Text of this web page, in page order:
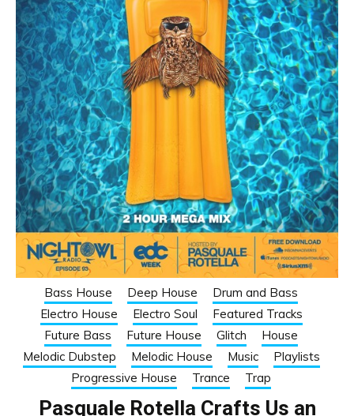
Bass House Deep House
Drum and Bass
Electro House
Electro Soul
Featured Tracks
Future Bass
Future House Glitch
House
Melodic Dubstep
Melodic House Music
Playlists
Progressive House
Trance Trap
Pasquale Rotella Crafts Us an